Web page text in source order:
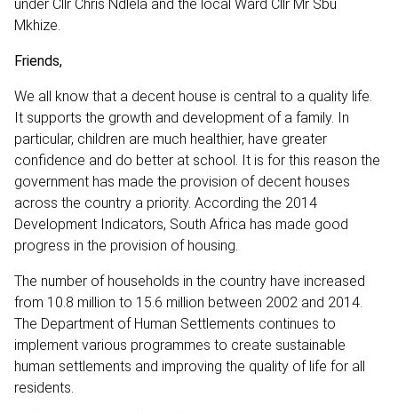
under Cllr Chris Ndlela and the local Ward Cllr Mr Sbu
Mkhize.
Friends,
We all know that a decent house is central to a quality life.
It supports the growth and development of a family. In
particular, children are much healthier, have greater
confidence and do better at school. It is for this reason the
government has made the provision of decent houses
across the country a priority. According the 2014
Development Indicators, South Africa has made good
progress in the provision of housing.
The number of households in the country have increased
from 10.8 million to 15.6 million between 2002 and 2014.
The Department of Human Settlements continues to
implement various programmes to create sustainable
human settlements and improving the quality of life for all
residents.